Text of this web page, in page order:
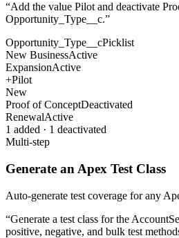
“Add the value Pilot and deactivate
Opportunity_Type__c.”
Opportunity_Type__cPicklist
New BusinessActive
ExpansionActive
+Pilot
New
Proof of ConceptDeactivated
RenewalActive
1 added · 1 deactivated
Multi-step
Generate an Apex Test Class
Auto-generate test coverage for any
“Generate a test class for the
positive, negative, and bulk test